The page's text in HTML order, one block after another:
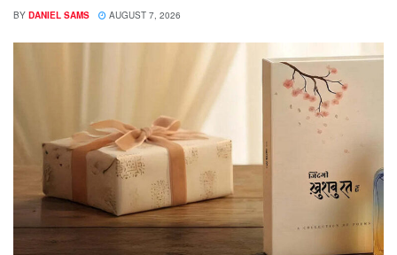
BY DANIEL SAMS AUGUST 7, 2026